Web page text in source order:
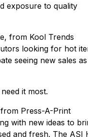
exposure to quality
from Kool Trends
looking for hot
seeing new sales
it most.
from Press-A-Print
with new ideas to
and fresh. The ASI